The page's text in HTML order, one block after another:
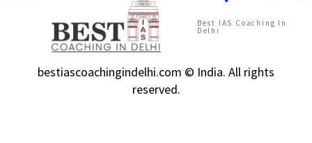
Best IAS Coaching In
Delhi
bestiascoachingindelhi.com © India. All rights
reserved.